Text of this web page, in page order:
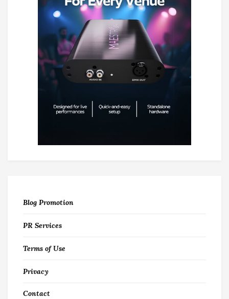
Blog Promotion
PR Services
Terms of Use
Privacy
Contact